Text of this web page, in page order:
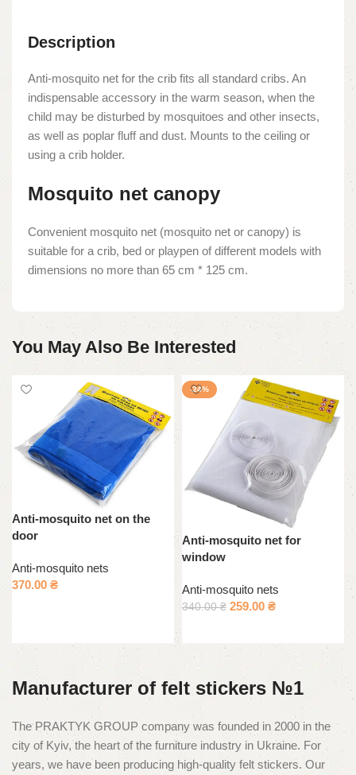
Description
Anti-mosquito net for the crib fits all standard cribs. An
indispensable accessory in the warm season, when the
child may be disturbed by mosquitoes and other insects,
as well as poplar fluff and dust. Mounts to the ceiling or
using a crib holder.
Mosquito net canopy
Convenient mosquito net (mosquito net or canopy) is
suitable for a crib, bed or playpen of different models with
dimensions no more than 65 cm * 125 cm.
You May Also Be Interested
Anti-mosquito net on the
door
Anti-mosquito nets
370.00 ₴
-24%
Anti-mosquito net for
window
Anti-mosquito nets
340.00₴ 259.00 ₴
Manufacturer of felt stickers №1
The PRAKTYK GROUP company was founded in 2000 in the
city of Kyiv, the heart of the furniture industry in Ukraine. For
years, we have been producing high-quality felt stickers. Our